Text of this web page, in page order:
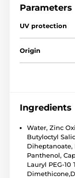
Parameters
UV protection
Origin
Ingredients
Water, Zinc
Butyloctyl
Diheptanoate,
Panthenol,
Lauryl PEG-